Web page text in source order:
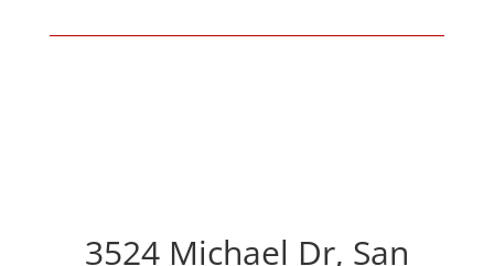
3524 Michael Dr, San